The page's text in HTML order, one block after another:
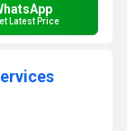
Latest Price